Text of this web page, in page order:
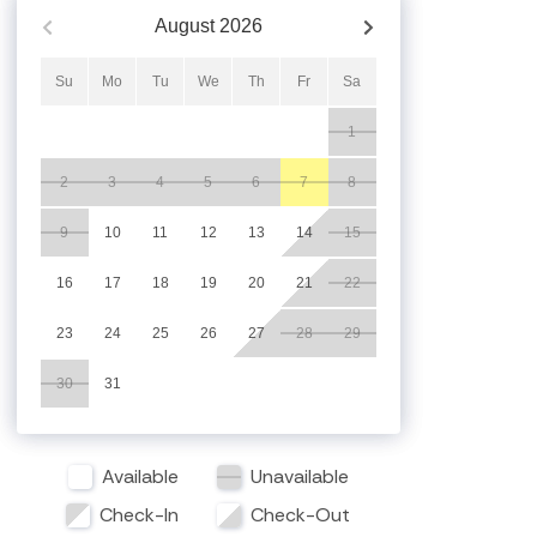
August 2026
Su Mo Tu We Th Fr Sa
1
2 3 4 5 6 7 8
9 10 11 12 13 14 15
16 17 18 19 20 21 22
23 24 25 26 27 28 29
30 31
Available
Unavailable
Check-In
Check-Out